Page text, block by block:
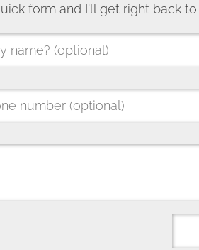
form and I'll get right back